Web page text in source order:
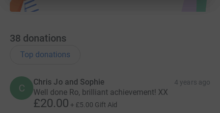
38 donations
Top donations
C
Chris Jo and Sophie 4 years ago
Well done Ro, brilliant achievement! XX
£20.00 + £5.00 Gift Aid